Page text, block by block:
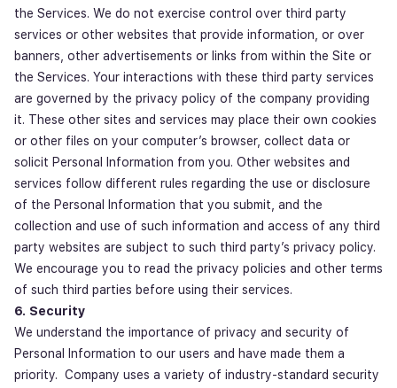
the Services. We do not exercise control over third party
services or other websites that provide information, or over
banners, other advertisements or links from within the Site or
the Services. Your interactions with these third party services
are governed by the privacy policy of the company providing
it. These other sites and services may place their own cookies
or other files on your computer’s browser, collect data or
solicit Personal Information from you. Other websites and
services follow different rules regarding the use or disclosure
of the Personal Information that you submit, and the
collection and use of such information and access of any third
party websites are subject to such third party’s privacy policy.
We encourage you to read the privacy policies and other terms
of such third parties before using their services.
6. Security
We understand the importance of privacy and security of
Personal Information to our users and have made them a
priority. Company uses a variety of industry-standard security